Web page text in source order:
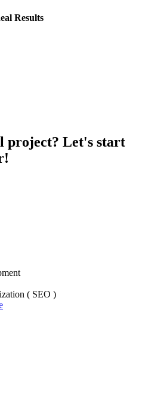
Results
project? Let's start
( SEO )